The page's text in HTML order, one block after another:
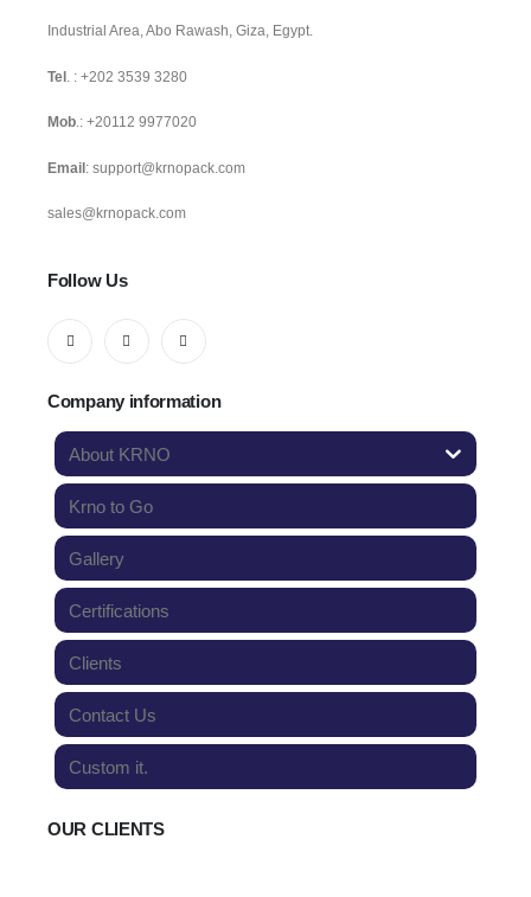
Industrial Area, Abo Rawash, Giza, Egypt.
Tel . : +202 3539 3280
Mob .: +20112 9977020
Email: support@krnopack.com
sales@krnopack.com
Follow Us
Company information
About KRNO
Krno to Go
Gallery
Certifications
Clients
Contact Us
Custom it.
OUR CLIENTS